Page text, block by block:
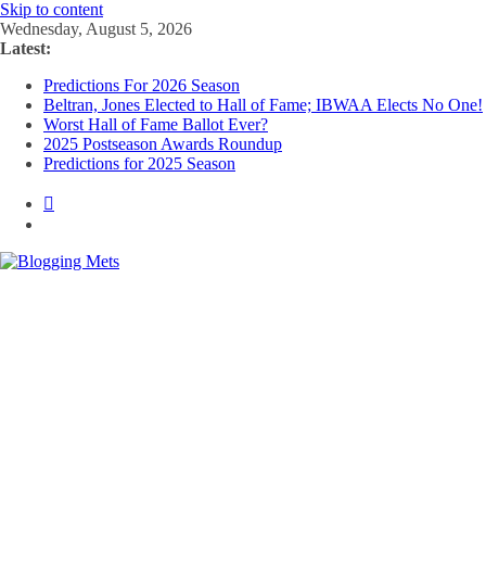
Skip to content
Wednesday, August 5, 2026
Latest:
Predictions For 2026 Season
Beltran, Jones Elected to Hall of Fame; IBWAA Elects No One!
Worst Hall of Fame Ballot Ever?
2025 Postseason Awards Roundup
Predictions for 2025 Season